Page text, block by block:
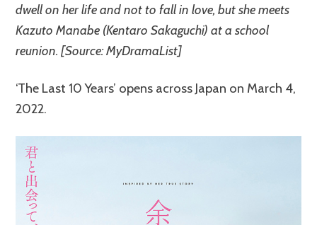
dwell on her life and not to fall in love, but she meets
Kazuto Manabe (Kentaro Sakaguchi) at a school
reunion. [Source: MyDramaList]
‘The Last 10 Years’ opens across Japan on March 4,
2022.